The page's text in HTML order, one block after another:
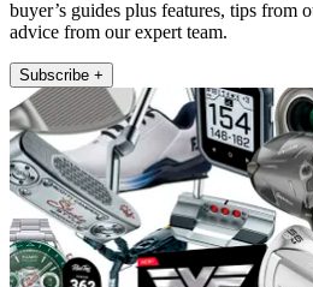
buyer’s guides plus features, tips from
advice from our expert team.
Subscribe +